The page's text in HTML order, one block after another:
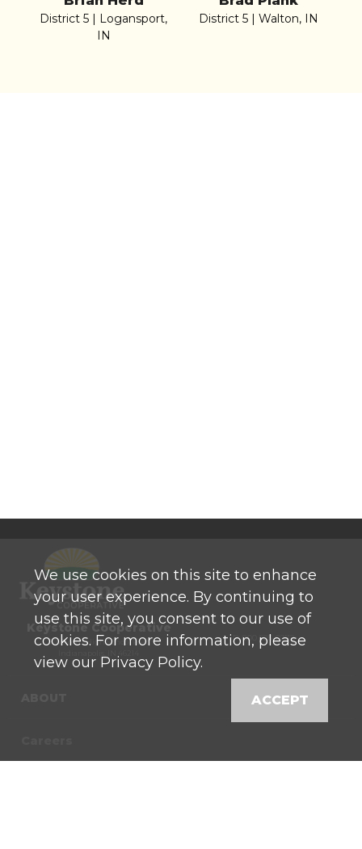
District 5 | Logansport,
IN
District 5 | Walton, IN
Keystone Cooperative
770 North High School Road
P: 800 525-0272
We use cookies on this site to enhance
your user experience. By continuing to
use this site, you consent to our use of
cookies. For more information, please
view our Privacy Policy.
ACCEPT